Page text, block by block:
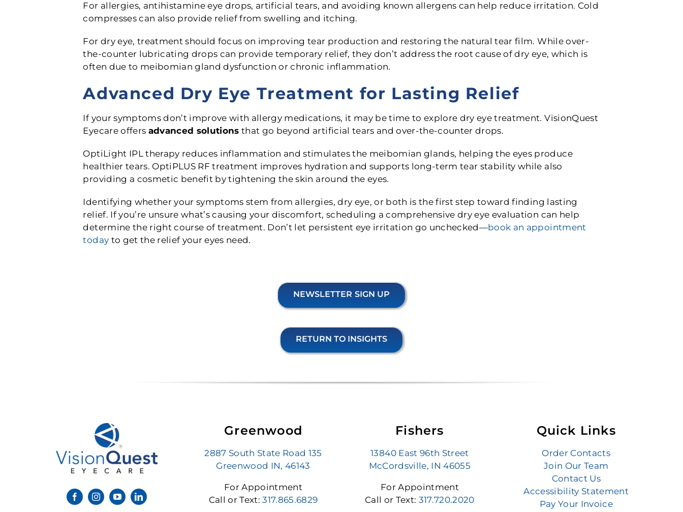
For allergies, antihistamine eye drops, artificial tears, and avoiding known allergens can help reduce irritation. Cold
compresses can also provide relief from swelling and itching.
For dry eye, treatment should focus on improving tear production and restoring the natural tear film. While over-
the-counter lubricating drops can provide temporary relief, they don’t address the root cause of dry eye, which is
often due to meibomian gland dysfunction or chronic inflammation.
Advanced Dry Eye Treatment for Lasting Relief
If your symptoms don’t improve with allergy medications, it may be time to explore dry eye treatment. VisionQuest
Eyecare offers advanced solutions that go beyond artificial tears and over-the-counter drops.
OptiLight IPL therapy reduces inflammation and stimulates the meibomian glands, helping the eyes produce
healthier tears. OptiPLUS RF treatment improves hydration and supports long-term tear stability while also
providing a cosmetic benefit by tightening the skin around the eyes.
Identifying whether your symptoms stem from allergies, dry eye, or both is the first step toward finding lasting
relief. If you’re unsure what’s causing your discomfort, scheduling a comprehensive dry eye evaluation can help
determine the right course of treatment. Don’t let persistent eye irritation go unchecked—book an appointment
today to get the relief your eyes need.
NEWSLETTER SIGN UP
RETURN TO INSIGHTS
Greenwood
2887 South State Road 135
Greenwood IN, 46143
For Appointment
Call or Text:317.865.6829
Fishers
13840 East 96th Street
McCordsville, IN 46055
For Appointment
Call or Text: 317.720.2020
Quick Links
Order Contacts
Join Our Team
Contact Us
Accessibility Statement
Pay Your Invoice